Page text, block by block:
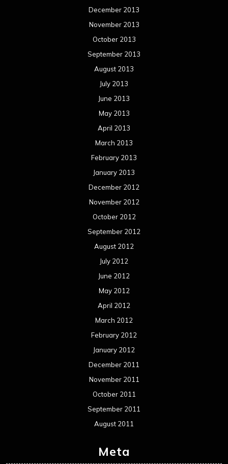
December 2013
November 2013
October 2013
September 2013
August 2013
July 2013
June 2013
May 2013
April 2013
March 2013
February 2013
January 2013
December 2012
November 2012
October 2012
September 2012
August 2012
July 2012
June 2012
May 2012
April 2012
March 2012
February 2012
January 2012
December 2011
November 2011
October 2011
September 2011
August 2011
Meta